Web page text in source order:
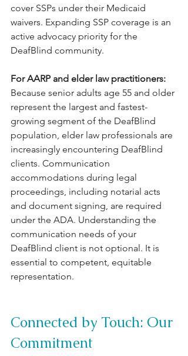
cover SSPs under their Medicaid
waivers. Expanding SSP coverage is an
active advocacy priority for the
DeafBlind community.
For AARP and elder law practitioners:
Because senior adults age 55 and older
represent the largest and fastest-
growing segment of the DeafBlind
population, elder law professionals are
increasingly encountering DeafBlind
clients. Communication
accommodations during legal
proceedings, including notarial acts
and document signing, are required
under the ADA. Understanding the
communication needs of your
DeafBlind client is not optional. It is
essential to competent, equitable
representation.
Connected by Touch: Our
Commitment